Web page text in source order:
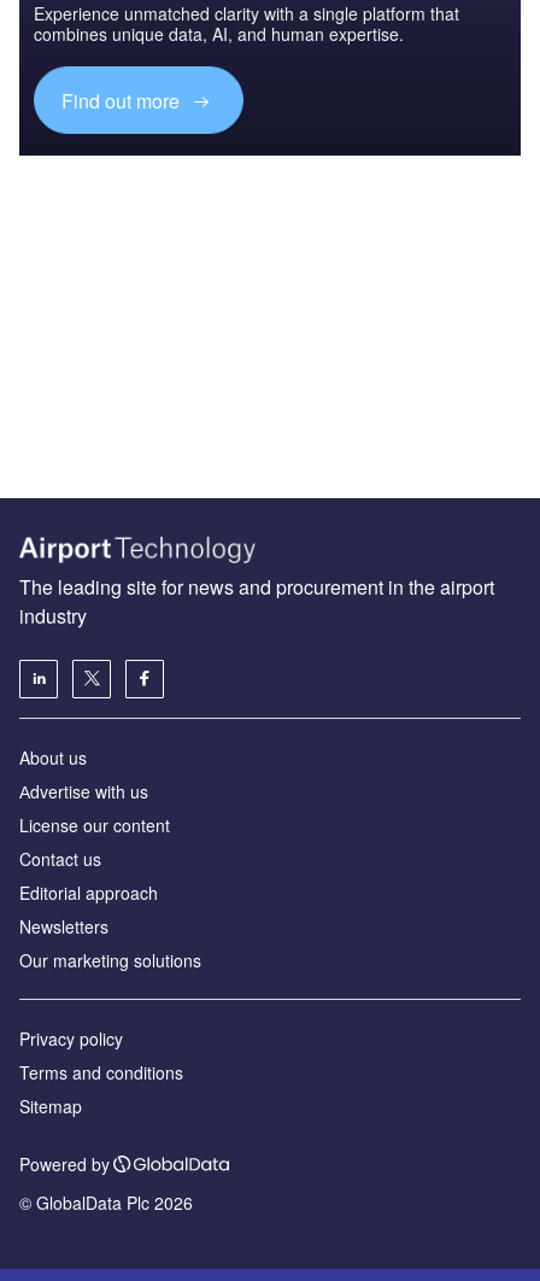
Experience unmatched clarity with a single platform that
combines unique data, AI, and human expertise.
Find out more
The leading site for news and procurement in the airport
industry
About us
Аdvertise with us
License our content
Contact us
Editorial approach
Newsletters
Our marketing solutions
Privacy policy
Terms and conditions
Sitemap
Powered by
© GlobalData Plc 2026